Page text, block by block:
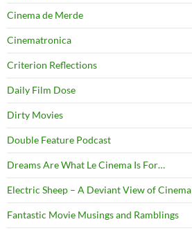
Cinema de Merde
Cinematronica
Criterion Reflections
Daily Film Dose
Dirty Movies
Double Feature Podcast
Dreams Are What Le Cinema Is For…
Electric Sheep – A Deviant View of Cinema
Fantastic Movie Musings and Ramblings